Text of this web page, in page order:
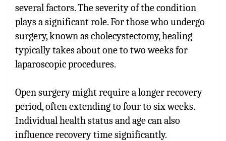
several factors. The severity of the condition
plays a significant role. For those who undergo
surgery, known as cholecystectomy, healing
typically takes about one to two weeks for
laparoscopic procedures.
Open surgery might require a longer recovery
period, often extending to four to six weeks.
Individual health status and age can also
influence recovery time significantly.